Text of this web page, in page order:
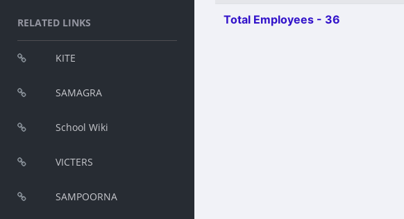
RELATED LINKS
KITE
SAMAGRA
School Wiki
VICTERS
SAMPOORNA
Total Employees - 36